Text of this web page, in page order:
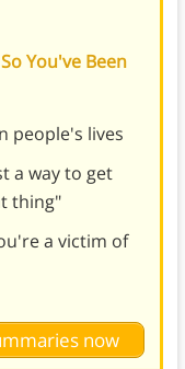
You've Been
people's lives
a way to get
thing"
a victim of
now